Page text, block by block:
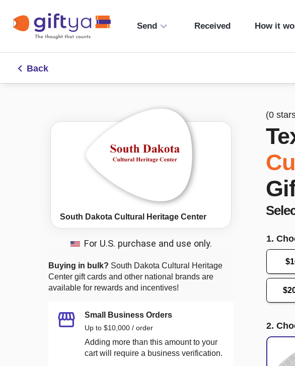
Send Received How it
Back
South Dakota Cultural Heritage Center
For U.S. purchase and use only.
Buying in bulk? South Dakota Cultural Heritage
Center gift cards and other national brands are
available for rewards and incentives!
Small Business Orders
Up to $10,000 / order
Adding more than this amount to your
cart will require a business verification.
(0
1.
2.